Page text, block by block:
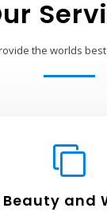
the worlds
and